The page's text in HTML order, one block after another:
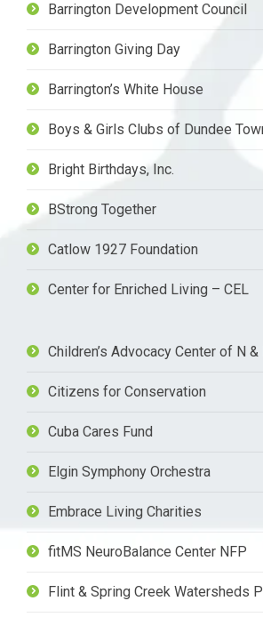
Barrington Development Council
Barrington Giving Day
Barrington’s White House
Boys & Girls Clubs of Dundee
Bright Birthdays, Inc.
BStrong Together
Catlow 1927 Foundation
Center for Enriched Living – CEL
Children’s Advocacy Center of N
Citizens for Conservation
Cuba Cares Fund
Elgin Symphony Orchestra
Embrace Living Charities
fitMS NeuroBalance Center NFP
Flint & Spring Creek Watersheds